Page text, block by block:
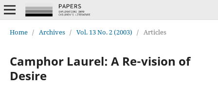
Home / Archives / Vol. 13 No. 2 (2003) / Articles
Camphor Laurel: A Re-vision of
Desire